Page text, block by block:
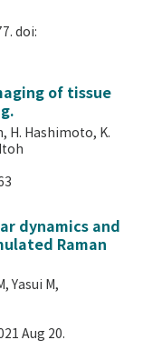
doi:
of tissue
H. Hashimoto, K.
dynamics and
Raman
Yasui M,
Aug 20.